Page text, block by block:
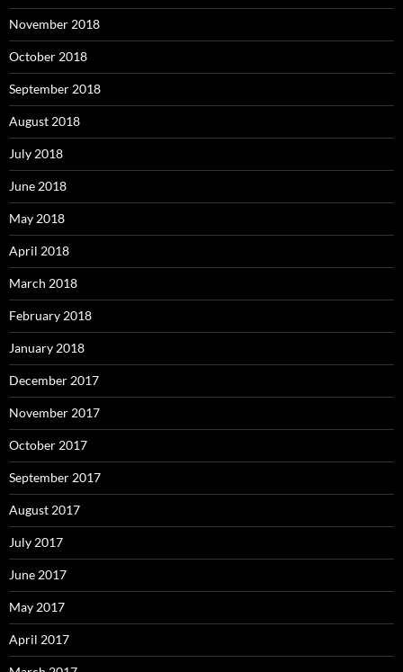
November 2018
October 2018
September 2018
August 2018
July 2018
June 2018
May 2018
April 2018
March 2018
February 2018
January 2018
December 2017
November 2017
October 2017
September 2017
August 2017
July 2017
June 2017
May 2017
April 2017